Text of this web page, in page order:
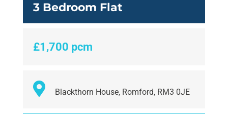
3 Bedroom Flat
£1,700 pcm
Blackthorn House, Romford, RM3 0JE